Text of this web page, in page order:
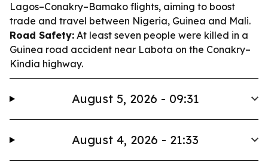
Lagos–Conakry–Bamako flights, aiming to boost
trade and travel between Nigeria, Guinea and Mali.
Road Safety: At least seven people were killed in a
Guinea road accident near Labota on the Conakry–
Kindia highway.
August 5, 2026 - 09:31
August 4, 2026 - 21:33